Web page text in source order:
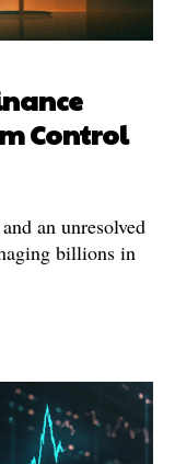
Control
an unresolved
billions in